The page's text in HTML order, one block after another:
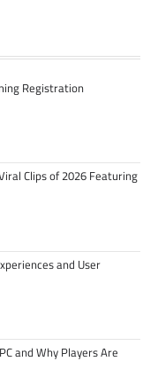
Registration
Clips of 2026 Featuring
and User
and Why Players Are